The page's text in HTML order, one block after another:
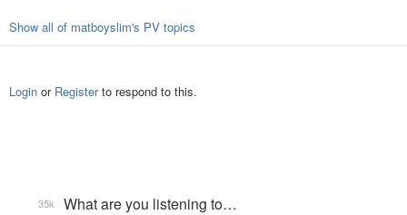
Show all of matboyslim's PV topics
Login or Registerto respond to this.
What are you listening to…
35k